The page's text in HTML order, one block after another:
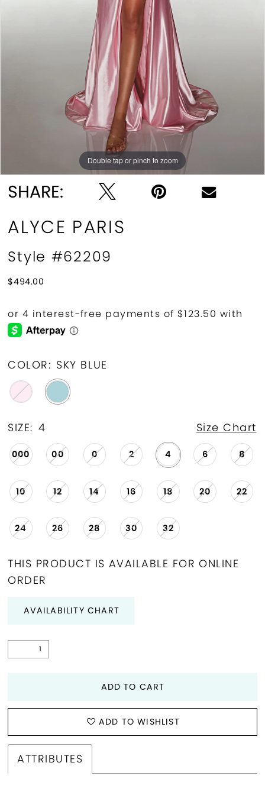
Double tap or pinch to zoom
Double tap or pinch to zoom
Double tap or pinch to zoom
SHARE:
ALYCE PARIS
Style #62209
$494.00
COLOR: SKY BLUE
SIZE: 4 Size Chart
000 00 0 2 4 6 8
10 12 14 16 18 20 22
24 26 28 30 32
THIS PRODUCT IS AVAILABLE FOR ONLINE
ORDER
AVAILABILITY CHART
ADD TO CART
ADD TO WISHLIST
ATTRIBUTES